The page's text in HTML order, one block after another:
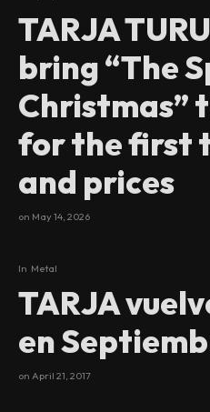
TARJA
bring “The
Christmas”
for the first
and prices
on May 14, 2026
In Metal
TARJA
en
on April 21, 2017